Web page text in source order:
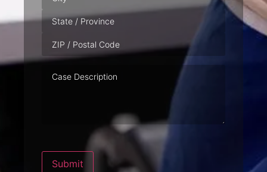
Description
Submit